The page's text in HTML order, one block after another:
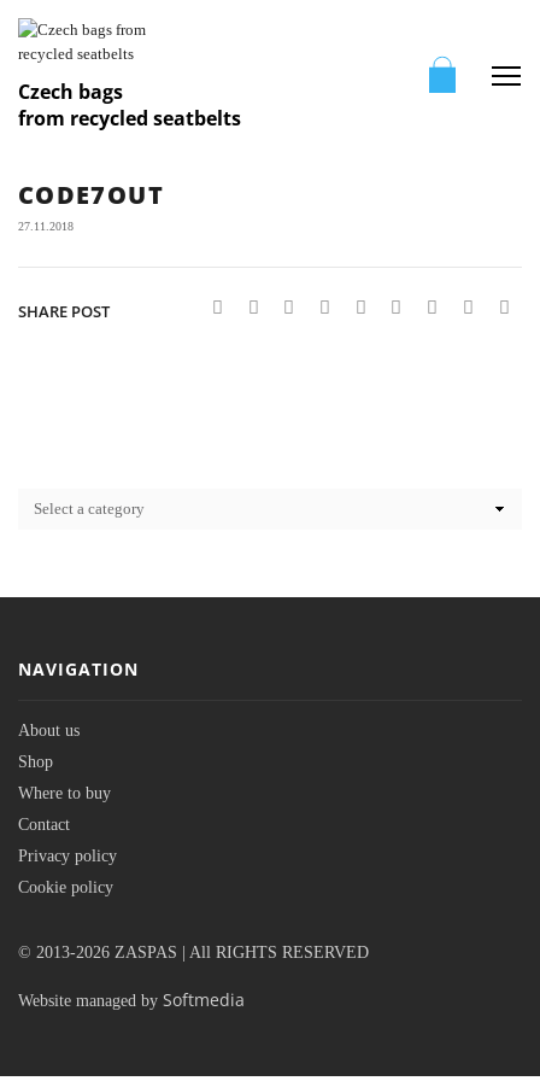
Czech bags
from recycled seatbelts
CODE7OUT
27.11.2018
SHARE POST
NAVIGATION
About us
Shop
Where to buy
Contact
Privacy policy
Cookie policy
© 2013-2026 ZASPAS | All RIGHTS RESERVED
Website managed by Softmedia